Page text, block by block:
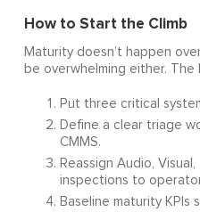
How to Start the Climb
Maturity doesn’t happen
be overwhelming either. The
Put three critical
Define a clear triage
CMMS.
Reassign Audio,
inspections to
Baseline maturity KPIs